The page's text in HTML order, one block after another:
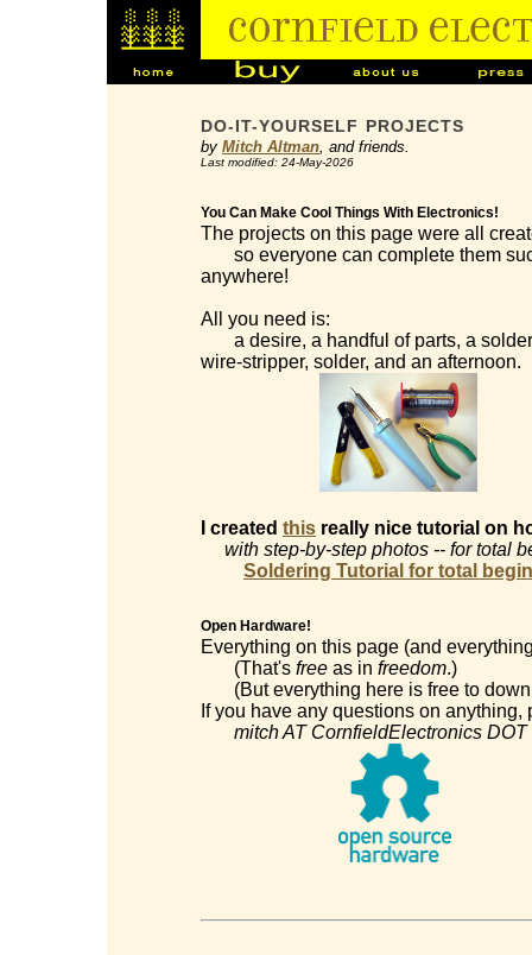
DO-IT-YOURSELF PROJECTS
by Mitch Altman, and friends.
Last modified: 24-May-2026
You Can Make Cool Things With Electronics!
The projects on this page were all
so everyone can complete them
anywhere!
All you need is:
a desire, a handful of parts, a
wire-stripper, solder, and an afternoon.
I created this really nice tutorial on
with step-by-step photos -- for total
Soldering Tutorial for total
Open Hardware!
Everything on this page (and
(That's free as in freedom.)
(But everything here is free to
If you have any questions on
mitch AT CornfieldElectronics DOT